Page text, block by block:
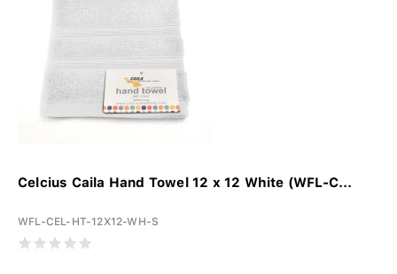
Celcius Caila Hand Towel 12 x 12 White (WFL-C...
WFL-CEL-HT-12X12-WH-S